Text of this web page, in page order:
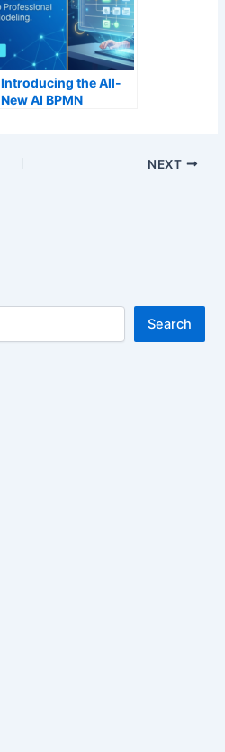
Introducing the All-
New AI BPMN
NEXT
Search